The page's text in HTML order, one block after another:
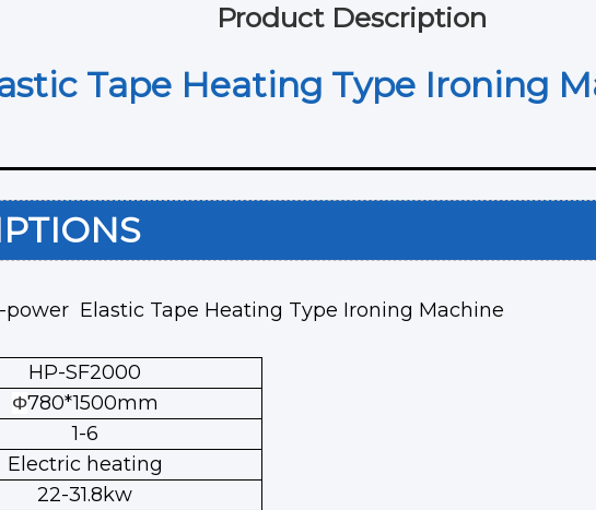
Product Description
Tape Heating Type Ironing
Elastic Tape Heating Type Ironing Machine
HP-SF2000
Φ780*1500mm
1-6
Electric heating
22-31.8kw